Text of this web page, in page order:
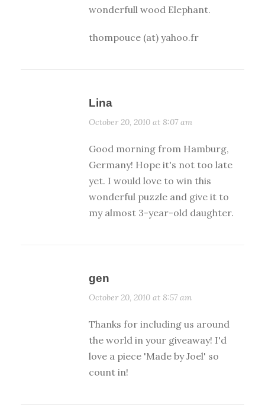
wonderfull wood Elephant.
thompouce (at) yahoo.fr
Lina
October 20, 2010 at 8:07 am
Good morning from Hamburg,
Germany! Hope it's not too late
yet. I would love to win this
wonderful puzzle and give it to
my almost 3-year-old daughter.
gen
October 20, 2010 at 8:57 am
Thanks for including us around
the world in your giveaway! I'd
love a piece 'Made by Joel' so
count in!